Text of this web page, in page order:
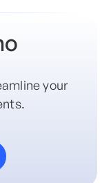
your